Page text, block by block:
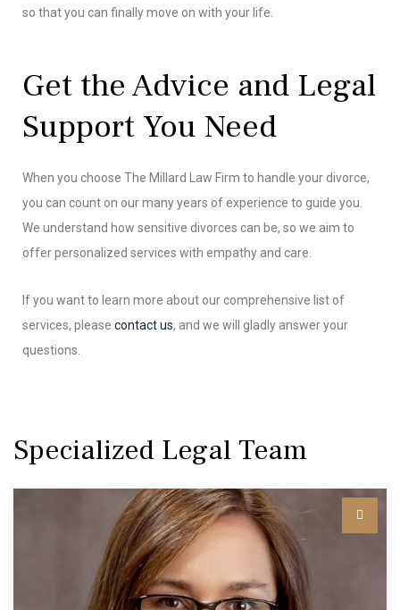
so that you can finally move on with your life.
Get the Advice and Legal
Support You Need
When you choose The Millard Law Firm to handle your divorce,
you can count on our many years of experience to guide you.
We understand how sensitive divorces can be, so we aim to
offer personalized services with empathy and care.
If you want to learn more about our comprehensive list of
services, please contact us, and we will gladly answer your
questions.
Specialized Legal Team